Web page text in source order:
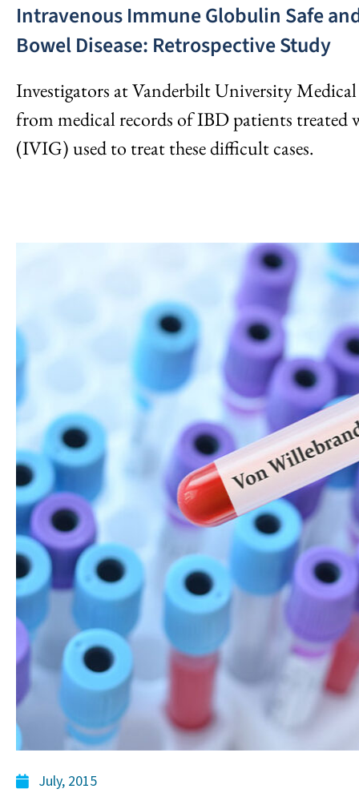
Intravenous Immune Globulin Safe
Bowel Disease: Retrospective Study
Investigators at Vanderbilt University
from medical records of IBD patients
(IVIG) used to treat these difficult cases.
July, 2015